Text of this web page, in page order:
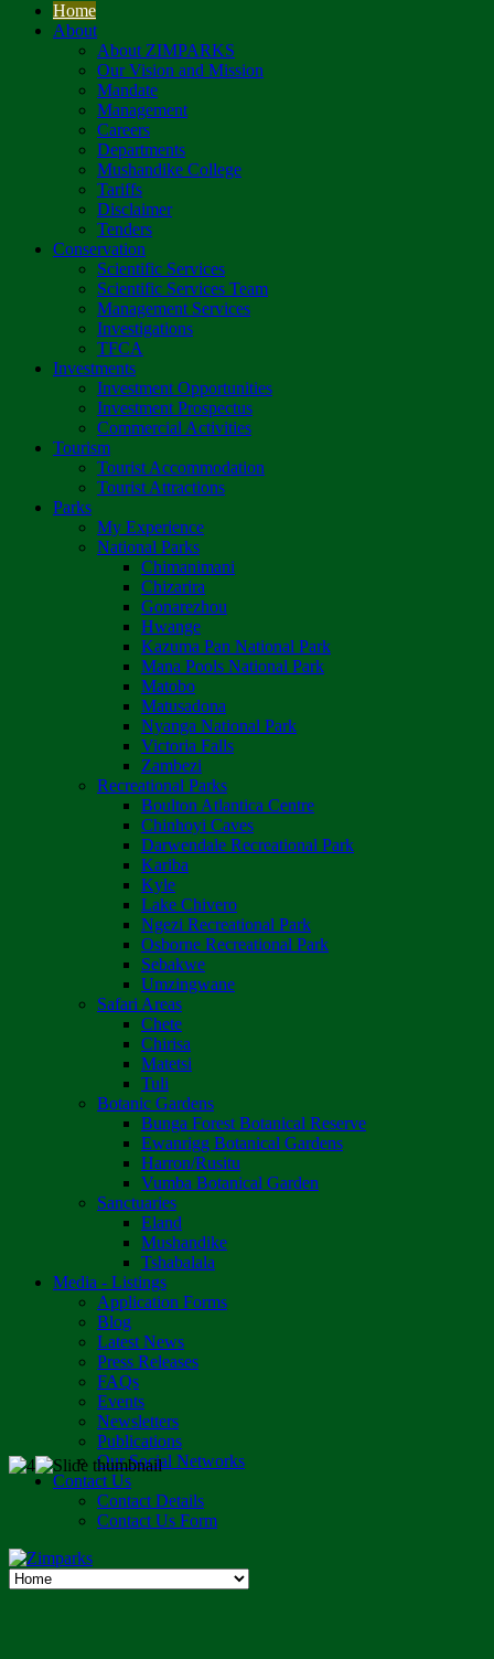
Home
About
About ZIMPARKS
Our Vision and Mission
Mandate
Management
Careers
Departments
Mushandike College
Tariffs
Disclaimer
Tenders
Conservation
Scientific Services
Scientific Services Team
Management Services
Investigations
TFCA
Investments
Investment Opportunities
Investment Prospectus
Commercial Activities
Tourism
Tourist Accommodation
Tourist Attractions
Parks
My Experience
National Parks
Chimanimani
Chizarira
Gonarezhou
Hwange
Kazuma Pan National Park
Mana Pools National Park
Matobo
Matusadona
Nyanga National Park
Victoria Falls
Zambezi
Recreational Parks
Boulton Atlantica Centre
Chinhoyi Caves
Darwendale Recreational Park
Kariba
Kyle
Lake Chivero
Ngezi Recreational Park
Osborne Recreational Park
Sebakwe
Umzingwane
Safari Areas
Chete
Chirisa
Matetsi
Tuli
Botanic Gardens
Bunga Forest Botanical Reserve
Ewanrigg Botanical Gardens
Harron/Rusitu
Vumba Botanical Garden
Sanctuaries
Eland
Mushandike
Tshabalala
Media - Listings
Application Forms
Blog
Latest News
Press Releases
FAQs
Events
Newsletters
Publications
Our Social Networks
Contact Us
Contact Details
Contact Us Form